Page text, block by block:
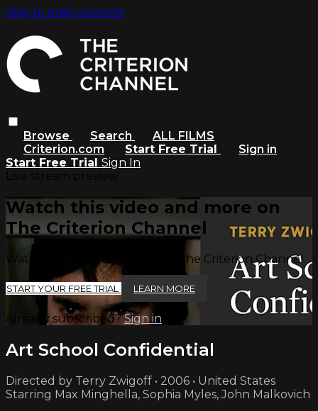
Skip to main content
Browse Search
ALL FILMS
Criterion.com
Start Free Trial
Sign in
Start Free Trial Sign In
Watch this video and more on
The Criterion Channel
Watch this video and more on The Criterion Channel
START YOUR FREE TRIAL LEARN MORE
Already subscribed?Sign in
Art School Confidential
Directed by Terry Zwigoff • 2006 • United States
Starring Max Minghella, Sophia Myles, John Malkovich